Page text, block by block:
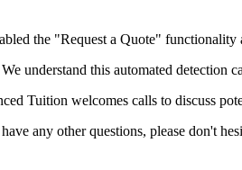
the "Request a Quote" functionality
understand this automated detection
Tuition welcomes calls to discuss
any other questions, please don't